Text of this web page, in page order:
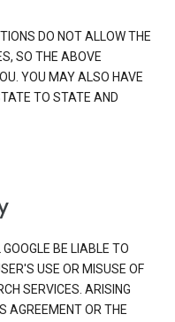
DO NOT ALLOW THE
SO THE ABOVE
YOU MAY ALSO HAVE
TO STATE AND
BE LIABLE TO
USE OR MISUSE OF
SERVICES. ARISING
AGREEMENT OR THE